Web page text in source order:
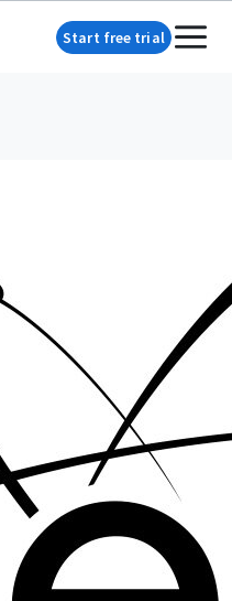
Start free trial